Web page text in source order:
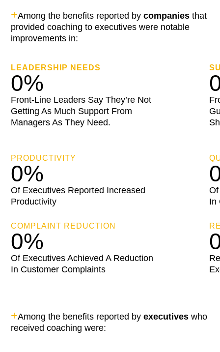
+Among the benefits reported bycompanies that
provided coaching to executives were notable
improvements in:
LEADERSHIP NEEDS
0%
Front-Line Leaders Say They’re Not
Getting As Much Support From
Managers As They Need.
PRODUCTIVITY
0%
Of Executives Reported Increased
Productivity
In
COMPLAINT REDUCTION
0%
Of Executives Achieved A Reduction
In Customer Complaints
+Among the benefits reported byexecutives who
received coaching were: